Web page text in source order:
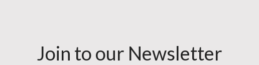
Join to our Newsletter